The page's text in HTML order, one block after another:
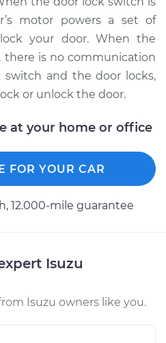
Door Lock Actuator -
Rear Hatch/Trunk
Replacement
$207.87
Door Lock Actuator -
motor powers a set of
your door. When the
there is no communication
and the door locks,
or unlock the door.
at your home or office
FOR YOUR CAR
12.000-mile guarantee
Isuzu
Isuzu owners like you.